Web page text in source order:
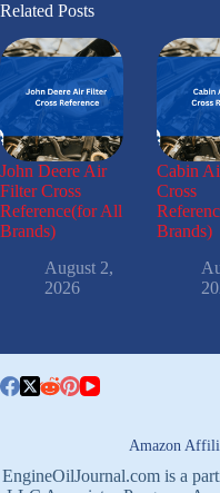
Related Posts
John Deere Air
Filter Cross
Reference(for All
Brands)
August 2,
2026
Cabin
Cross
Brands)
Amazon
EngineOilJournal.com is a